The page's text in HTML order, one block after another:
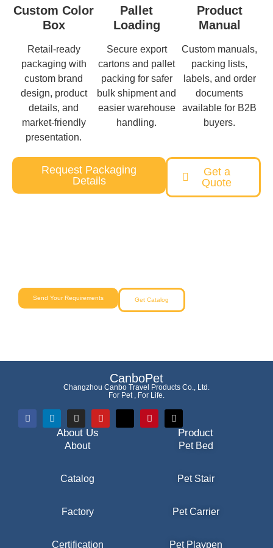
Custom Color
Box
Retail-ready
packaging with
custom brand
design, product
details, and
market-friendly
presentation.
Pallet
Loading
Secure export
cartons and pallet
packing for safer
bulk shipment and
easier warehouse
handling.
Product
Manual
Custom manuals,
packing lists,
labels, and order
documents
available for B2B
buyers.
Request Packaging
Details
Get a
Quote
Send Your Requirements Get Catalog
CanboPet
Changzhou Canbo Travel Products Co., Ltd.
For Pet , For Life.
About Us
About
Catalog
Factory
Certification
Product
Pet Bed
Pet Stair
Pet Carrier
Pet Playpen